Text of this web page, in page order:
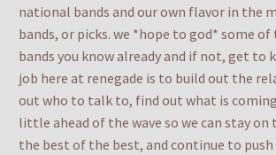
national bands and our own flavor in the
bands, or picks. we *hope to god* some of
bands you know already and if not, get to
job here at renegade is to build out the
out who to talk to, find out what is coming
little ahead of the wave so we can stay
the best of the best, and continue to